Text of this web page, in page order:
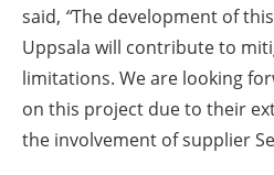
said, “The development of
Uppsala will contribute to
limitations. We are looking
on this project due to their
the involvement of supplier